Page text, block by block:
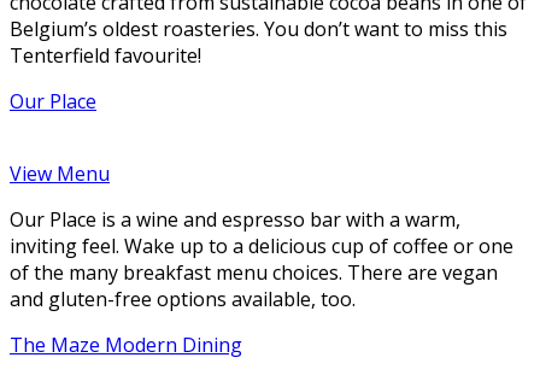
Belgium’s oldest roasteries. You don’t want to miss this
Tenterfield favourite!
Our Place
View Menu
Our Place is a wine and espresso bar with a warm,
inviting feel. Wake up to a delicious cup of coffee or one
of the many breakfast menu choices. There are vegan
and gluten-free options available, too.
The Maze Modern Dining